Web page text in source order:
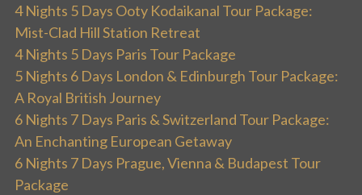
4 Nights 5 Days Ooty Kodaikanal Tour Package:
Mist-Clad Hill Station Retreat
4 Nights 5 Days Paris Tour Package
5 Nights 6 Days London & Edinburgh Tour Package:
A Royal British Journey
6 Nights 7 Days Paris & Switzerland Tour Package:
An Enchanting European Getaway
6 Nights 7 Days Prague, Vienna & Budapest Tour
Package